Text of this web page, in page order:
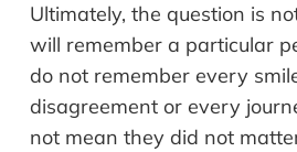
Ultimately, the question is
will remember a particular
do not remember every
disagreement or every
not mean they did not